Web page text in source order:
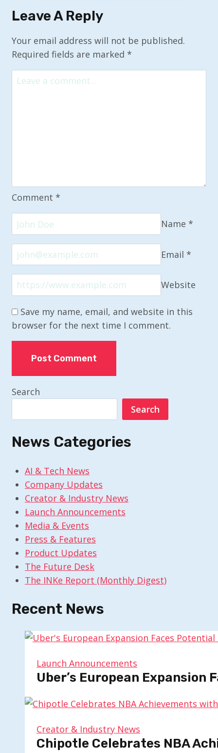
AI-
Enhanced
Wearable
Leave A Reply
Your email address will not be published.
Required fields are marked *
Comment *
Name *
Email *
Website
Save my name, email, and website in this
browser for the next time I comment.
Search
Search
News Categories
AI & Tech News
Company Updates
Creator & Industry News
Launch Announcements
Media & Events
Press & Features
Product Updates
The Future Desk
The INKe Report (Monthly Digest)
Recent News
Launch Announcements
Uber’s European Expansion
Creator & Industry News
Chipotle Celebrates NBA